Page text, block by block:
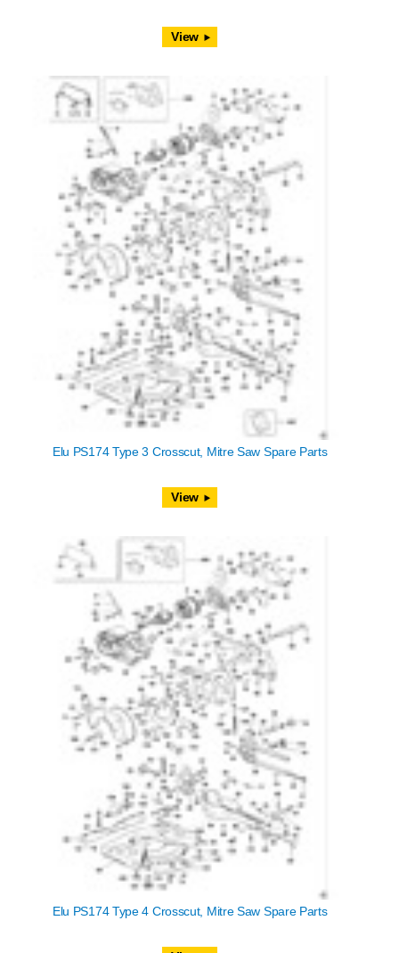
View
Elu PS174 Type 3 Crosscut, Mitre Saw Spare Parts
View
Elu PS174 Type 4 Crosscut, Mitre Saw Spare Parts